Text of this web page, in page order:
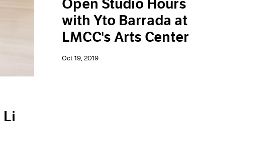
Li
Open Studio Hours
with Yto Barrada at
LMCC's Arts Center
Oct 19, 2019